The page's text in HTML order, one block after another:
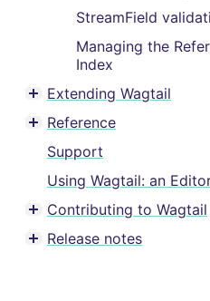
StreamField
Managing the
Index
Toggle menu contents
Extending Wagtail
Toggle menu contents
Reference
Support
Using Wagtail: an
Toggle menu contents
Contributing to Wagtail
Toggle menu contents
Release notes